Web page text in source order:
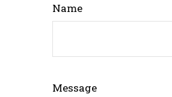
Name
Message